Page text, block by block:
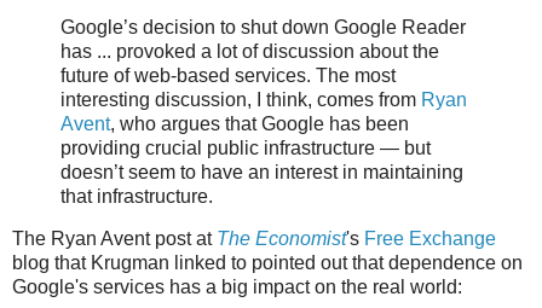
Google’s decision to shut down Google Reader
has ... provoked a lot of discussion about the
future of web-based services. The most
interesting discussion, I think, comes from Ryan
Avent, who argues that Google has been
providing crucial public infrastructure — but
doesn’t seem to have an interest in maintaining
that infrastructure.
The Ryan Avent post at The Economist's Free Exchange
blog that Krugman linked to pointed out that dependence on
Google's services has a big impact on the real world: